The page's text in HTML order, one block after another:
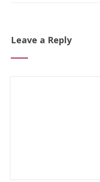
Leave a Reply